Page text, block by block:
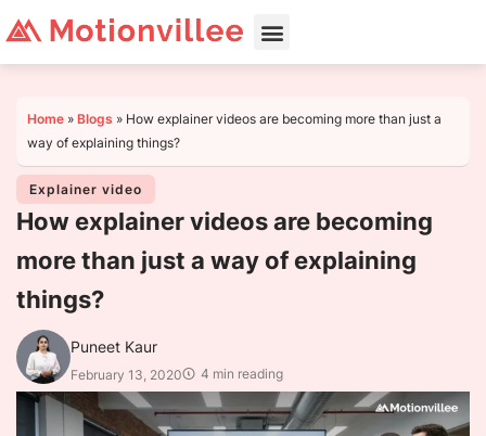
Home » Blogs » How explainer videos are becoming more than just a
way of explaining things?
Explainer video
How explainer videos are becoming
more than just a way of explaining
things?
Puneet Kaur
February 13, 2020 4 min reading